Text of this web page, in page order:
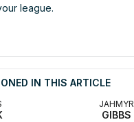
league.
IN THIS ARTICLE
JAHMYR
GIBBS